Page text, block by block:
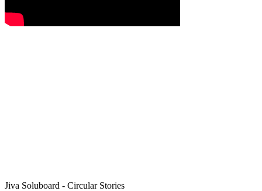
Jiva Soluboard - Circular Stories